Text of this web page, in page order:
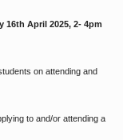
16th April 2025, 2- 4pm
on attending and
to and/or attending a